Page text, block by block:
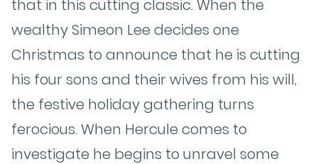
that in this cutting classic. When the
wealthy Simeon Lee decides one
Christmas to announce that he is cutting
his four sons and their wives from his will,
the festive holiday gathering turns
ferocious. When Hercule comes to
investigate he begins to unravel some